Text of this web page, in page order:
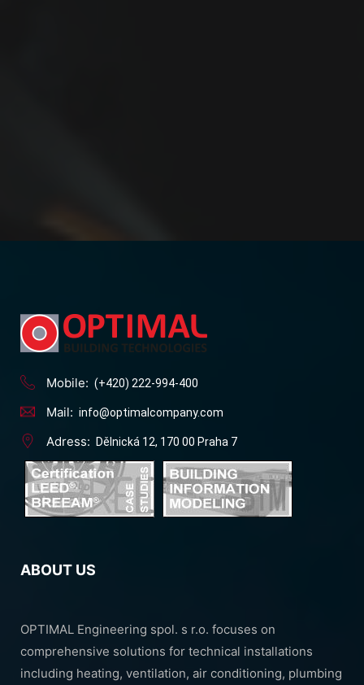
Mobile: (+420) 222-994-400
Mail: info@optimalcompany.com
Adress: Dělnická 12, 170 00 Praha 7
ABOUT US
OPTIMAL Engineering spol. s r.o. focuses on
comprehensive solutions for technical installations
including heating, ventilation, air conditioning, plumbing